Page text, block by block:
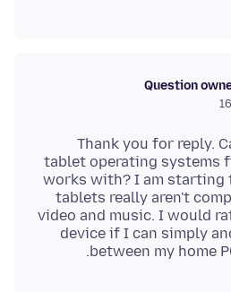
Question
Thank you for reply.
tablet operating systems
works with? I am starting
tablets really aren't
video and music. I would
device if I can simply
between my home